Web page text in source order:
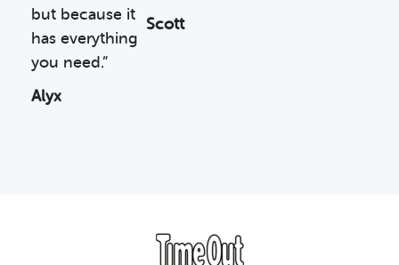
but because it
has everything
you need.”
Alyx
Scott